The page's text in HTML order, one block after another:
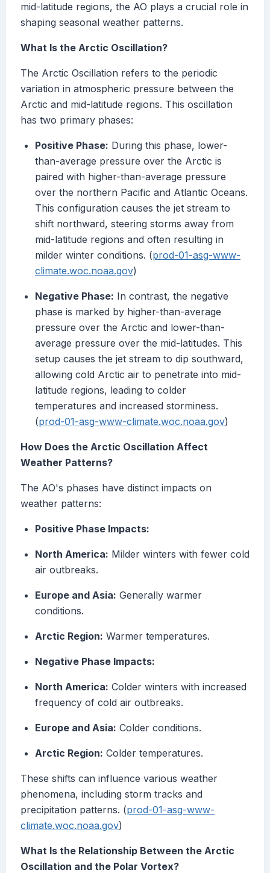
mid-latitude regions, the AO plays a crucial role in
shaping seasonal weather patterns.
What Is the Arctic Oscillation?
The Arctic Oscillation refers to the periodic
variation in atmospheric pressure between the
Arctic and mid-latitude regions. This oscillation
has two primary phases:
Positive Phase: During this phase, lower-
than-average pressure over the Arctic is
paired with higher-than-average pressure
over the northern Pacific and Atlantic Oceans.
This configuration causes the jet stream to
shift northward, steering storms away from
mid-latitude regions and often resulting in
milder winter conditions. (prod-01-asg-www-
climate.woc.noaa.gov)
Negative Phase: In contrast, the negative
phase is marked by higher-than-average
pressure over the Arctic and lower-than-
average pressure over the mid-latitudes. This
setup causes the jet stream to dip southward,
allowing cold Arctic air to penetrate into mid-
latitude regions, leading to colder
temperatures and increased storminess.
(prod-01-asg-www-climate.woc.noaa.gov)
How Does the Arctic Oscillation Affect
Weather Patterns?
The AO's phases have distinct impacts on
weather patterns:
Positive Phase Impacts:
North America: Milder winters with fewer cold
air outbreaks.
Europe and Asia: Generally warmer
conditions.
Arctic Region: Warmer temperatures.
Negative Phase Impacts:
North America: Colder winters with increased
frequency of cold air outbreaks.
Europe and Asia: Colder conditions.
Arctic Region: Colder temperatures.
These shifts can influence various weather
phenomena, including storm tracks and
precipitation patterns. (prod-01-asg-www-
climate.woc.noaa.gov)
What Is the Relationship Between the Arctic
Oscillation and the Polar Vortex?